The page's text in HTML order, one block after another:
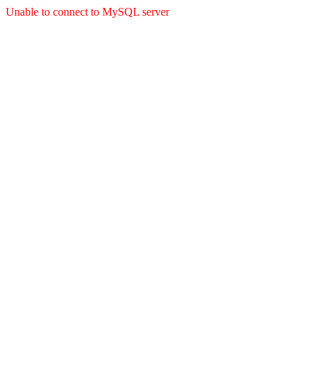
Unable to connect to MySQL server